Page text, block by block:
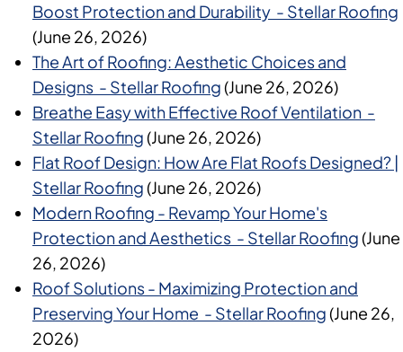
Boost Protection and Durability - Stellar Roofing
(June 26, 2026)
The Art of Roofing: Aesthetic Choices and
Designs - Stellar Roofing(June 26, 2026)
Breathe Easy with Effective Roof Ventilation -
Stellar Roofing(June 26, 2026)
Flat Roof Design: How Are Flat Roofs Designed? |
Stellar Roofing(June 26, 2026)
Modern Roofing - Revamp Your Home's
Protection and Aesthetics - Stellar Roofing(June
26, 2026)
Roof Solutions - Maximizing Protection and
Preserving Your Home - Stellar Roofing(June 26,
2026)